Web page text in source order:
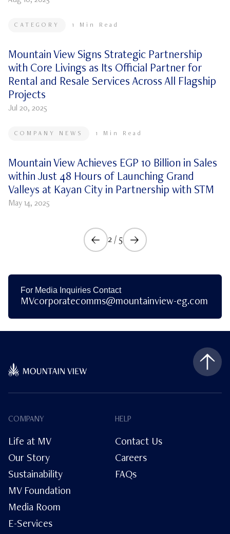
CATEGORY 1 Min Read
Mountain View Signs Strategic Partnership
with Core Livings as Its Official Partner for
Rental and Resale Services Across All Flagship
Projects
Jul 20, 2025
COMPANY NEWS 1 Min Read
Mountain View Achieves EGP 10 Billion in Sales
within Just 48 Hours of Launching Grand
Valleys at Kayan City in Partnership with STM
May 14, 2025
2/ 5
For Media Inquiries Contact
MVcorporatecomms@mountainview-eg.com
COMPANY
Life at MV
Our Story
Sustainability
MV Foundation
Media Room
E-Services
HELP
Contact Us
Careers
FAQs